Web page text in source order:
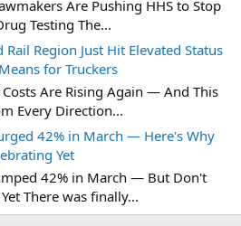
Are Pushing HHS to Stop
Testing The...
Region Just Hit Elevated Status
for Truckers
Are Rising Again — And This
Every Direction...
42% in March — Here's Why
Yet
42% in March — But Don't
There was finally...